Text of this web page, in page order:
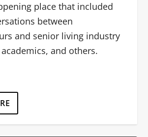
place that included
between
and senior living industry
and others.